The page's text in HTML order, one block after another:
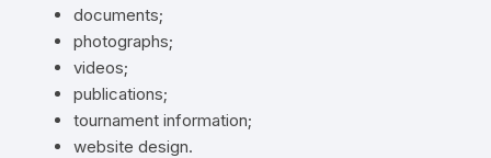
documents;
photographs;
videos;
publications;
tournament information;
website design.